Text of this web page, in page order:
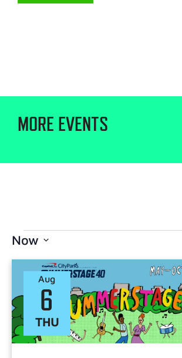
MORE EVENTS
Now
THU
6
Aug